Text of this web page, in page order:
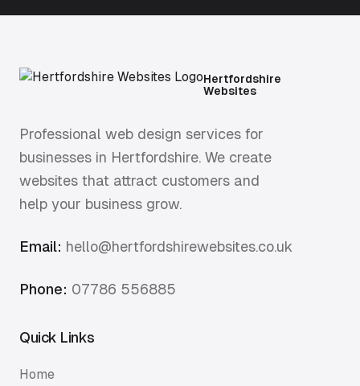
Hertfordshire
Websites
Professional web design services for
businesses in Hertfordshire. We create
websites that attract customers and
help your business grow.
Email: hello@hertfordshirewebsites.co.uk
Phone: 07786 556885
Quick Links
Home